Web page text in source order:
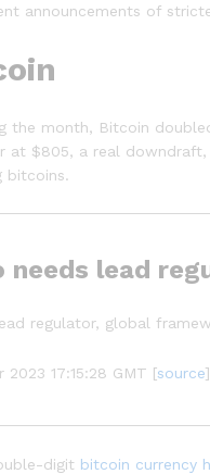
announcements of
the month, Bitcoin
at $805, a real
bitcoins.
needs lead
regulator, global
17:15:28 GMT [source]
digit bitcoin currency